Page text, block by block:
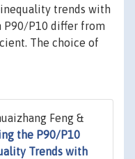
trends with
P90/P10 differ from
The choice of
Feng &
the P90/P10
Trends with